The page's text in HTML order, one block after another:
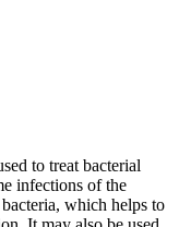
to treat bacterial
infections of the
which helps to